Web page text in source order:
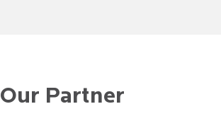
Our Partner